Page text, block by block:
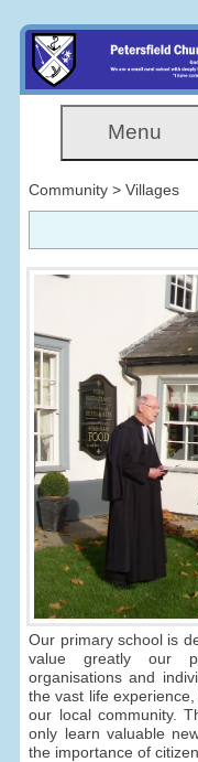
Menu
Community > Villages
Our primary school is
value greatly our
organisations and
the vast life
our local community.
only learn valuable
the importance of